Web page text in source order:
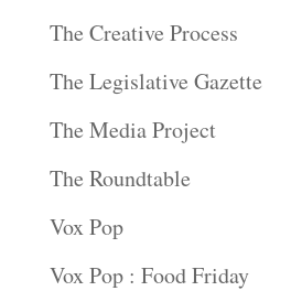
The Creative Process
The Legislative Gazette
The Media Project
The Roundtable
Vox Pop
Vox Pop : Food Friday